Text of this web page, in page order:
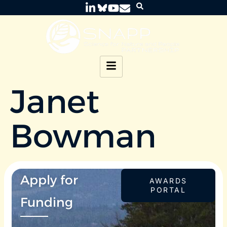
Janet
Bowman
Apply for
Funding
AWARDS
PORTAL